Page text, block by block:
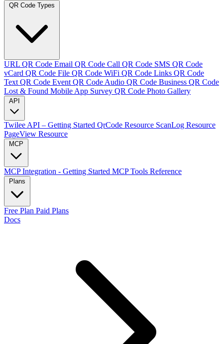
QR Code Types
URL QR Code Email QR Code Call QR Code SMS QR Code
vCard QR Code File QR Code WiFi QR Code Links QR Code
Text QR Code Event QR Code Audio QR Code Business QR Code
Lost & Found Mobile App Survey QR Code Photo Gallery
API
Twilee API – Getting Started QrCode Resource ScanLog Resource
PageView Resource
MCP
MCP Integration - Getting Started MCP Tools Reference
Plans
Free Plan Paid Plans
Docs